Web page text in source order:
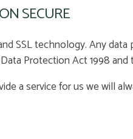
SECURE
SSL technology. Any
Protection Act 1998
a service for us we will